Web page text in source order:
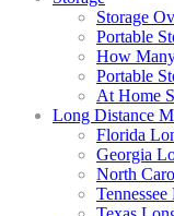
Storage
Portable
How
Portable
At Home
Long Distance
Florida
Georgia
North